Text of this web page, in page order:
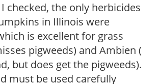
checked, the only herbicides
in Illinois were
is excellent for grass
pigweeds) and Ambien (
but does get the pigweeds).
must be used carefully